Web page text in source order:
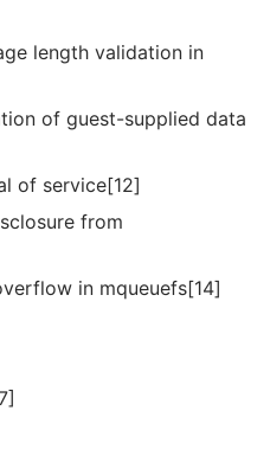
length validation in
of guest-supplied data
of service[12]
from
in mqueuefs[14]